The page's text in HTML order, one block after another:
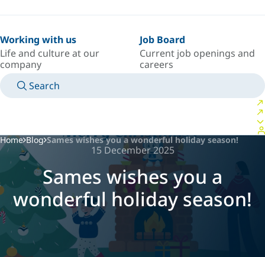
Working with us
Life and culture at our
company
Job Board
Current job openings and
careers
Search
Home Blog Sames wishes you a wonderful holiday season!
15 December 2025
Sames wishes you a
wonderful holiday season!